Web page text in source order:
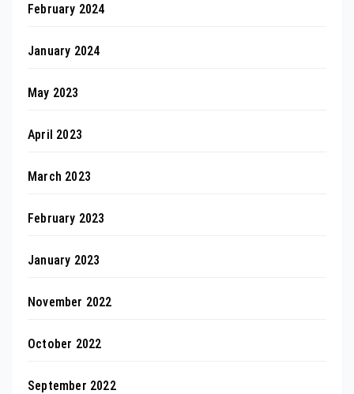
February 2024
January 2024
May 2023
April 2023
March 2023
February 2023
January 2023
November 2022
October 2022
September 2022